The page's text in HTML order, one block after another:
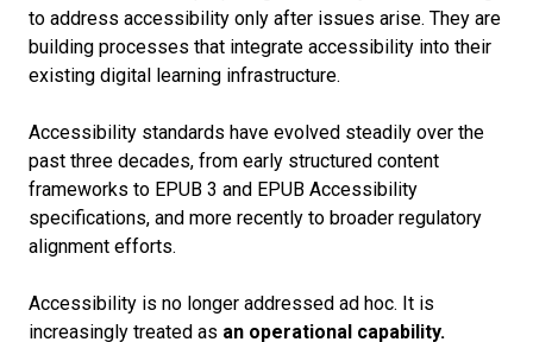
to address accessibility only after issues arise. They are
building processes that integrate accessibility into their
existing digital learning infrastructure.
Accessibility standards have evolved steadily over the
past three decades, from early structured content
frameworks to EPUB 3 and EPUB Accessibility
specifications, and more recently to broader regulatory
alignment efforts.
Accessibility is no longer addressed ad hoc. It is
increasingly treated as an operational capability.